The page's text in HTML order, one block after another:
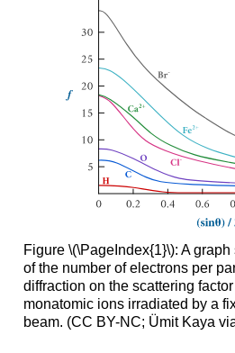
Figure \(\PageIndex{1}\): A
of the number of electrons per
diffraction on the scattering
monatomic ions irradiated by a
beam. (CC BY-NC; Ümit Kaya